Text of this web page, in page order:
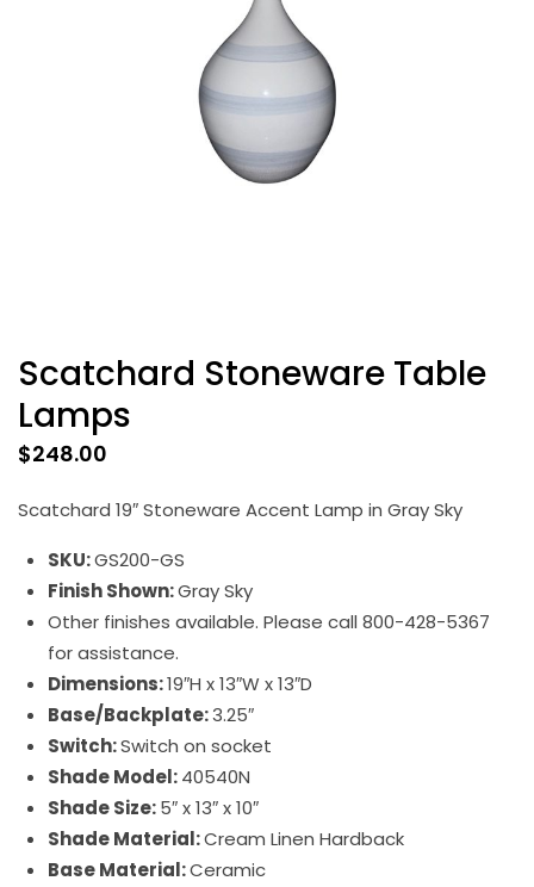
Scatchard Stoneware Table
Lamps
$248.00
Scatchard 19″ Stoneware Accent Lamp in Gray Sky
SKU:GS200-GS
Finish Shown:Gray Sky
Other finishes available. Please call 800-428-5367
for assistance.
Dimensions:19″H x 13″W x 13″D
Base/Backplate:3.25″
Switch:Switch on socket
Shade Model:40540N
Shade Size:5″ x 13″ x 10″
Shade Material:Cream Linen Hardback
Base Material:Ceramic